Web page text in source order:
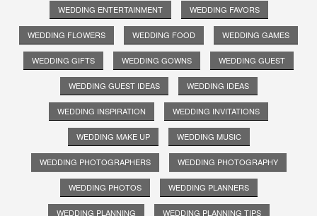
WEDDING ENTERTAINMENT WEDDING FAVORS
WEDDING FLOWERS WEDDING FOOD WEDDING GAMES
WEDDING GIFTS WEDDING GOWNS WEDDING GUEST
WEDDING GUEST IDEAS WEDDING IDEAS
WEDDING INSPIRATION WEDDING INVITATIONS
WEDDING MAKE UP WEDDING MUSIC
WEDDING PHOTOGRAPHERS WEDDING PHOTOGRAPHY
WEDDING PHOTOS WEDDING PLANNERS
WEDDING PLANNING WEDDING PLANNING TIPS